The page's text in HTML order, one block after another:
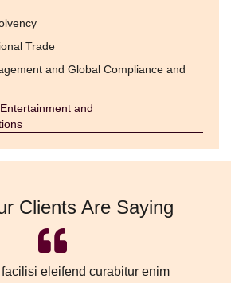
Trade
and Global Compliance and
and
Clients Are Saying
eleifend curabitur enim